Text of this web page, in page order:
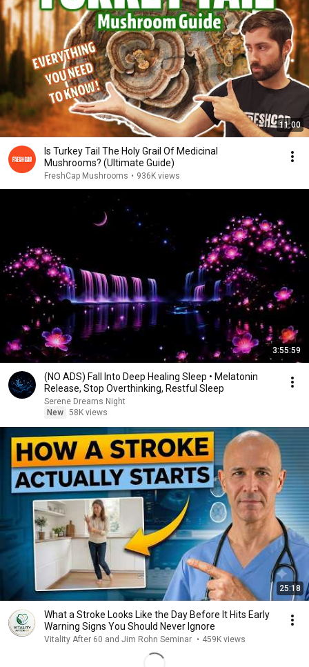
11:00
Is Turkey Tail The Holy Grail Of Medicinal
Mushrooms? (Ultimate Guide)
FreshCap Mushrooms • 936K views
3:55:59
(NO ADS) Fall Into Deep Healing Sleep • Melatonin
Release, Stop Overthinking, Restful Sleep
Serene Dreams Night
New 58K views
25:18
What a Stroke Looks Like the Day Before It Hits Early
Warning Signs You Should Never Ignore
Vitality After 60 and Jim Rohn Seminar • 459K views